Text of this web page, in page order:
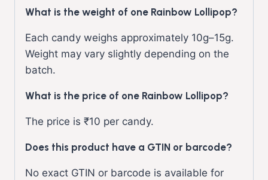
What is the weight of one Rainbow Lollipop?
Each candy weighs approximately 10g–15g.
Weight may vary slightly depending on the
batch.
What is the price of one Rainbow Lollipop?
The price is ₹10 per candy.
Does this product have a GTIN or barcode?
No exact GTIN or barcode is available for